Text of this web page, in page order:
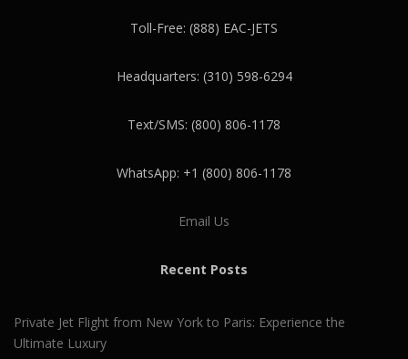
Toll-Free: (888) EAC-JETS
Headquarters: (310) 598-6294
Text/SMS: (800) 806-1178
WhatsApp: +1 (800) 806-1178
Email Us
Recent Posts
Private Jet Flight from New York to Paris: Experience the
Ultimate Luxury